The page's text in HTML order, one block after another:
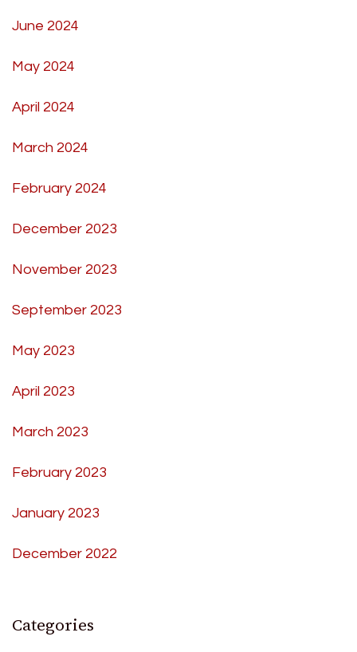
June 2024
May 2024
April 2024
March 2024
February 2024
December 2023
November 2023
September 2023
May 2023
April 2023
March 2023
February 2023
January 2023
December 2022
Categories